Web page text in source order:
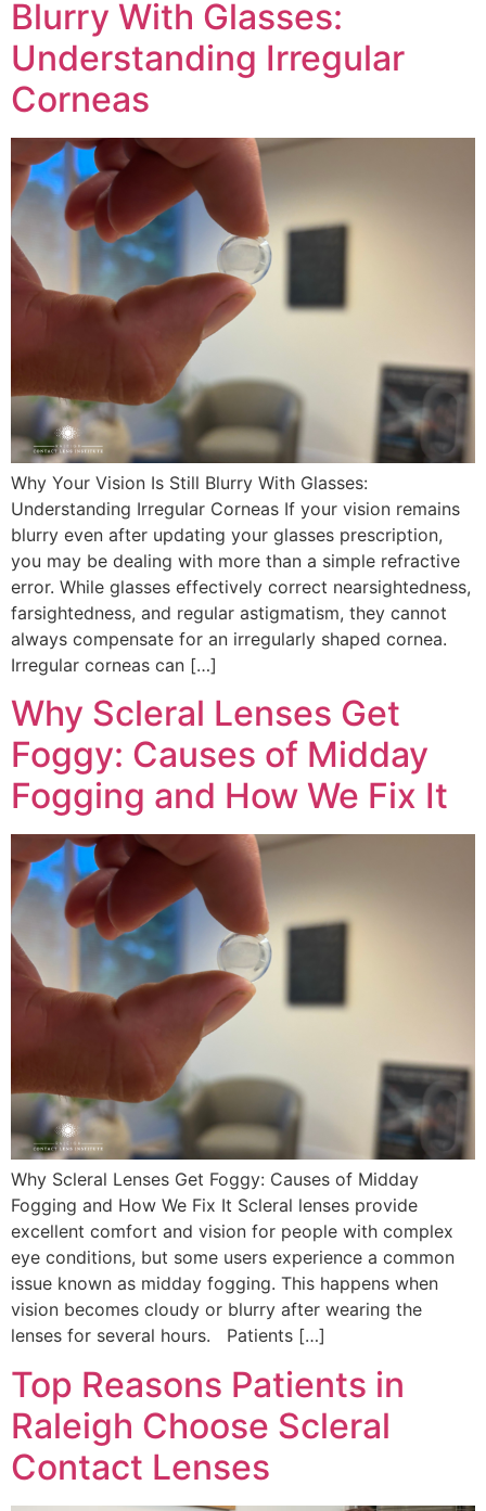
Blurry With Glasses:
Understanding Irregular
Corneas
Why Your Vision Is Still Blurry With Glasses:
Understanding Irregular Corneas If your vision remains
blurry even after updating your glasses prescription,
you may be dealing with more than a simple refractive
error. While glasses effectively correct nearsightedness,
farsightedness, and regular astigmatism, they cannot
always compensate for an irregularly shaped cornea.
Irregular corneas can […]
Why Scleral Lenses Get
Foggy: Causes of Midday
Fogging and How We Fix It
Why Scleral Lenses Get Foggy: Causes of Midday
Fogging and How We Fix It Scleral lenses provide
excellent comfort and vision for people with complex
eye conditions, but some users experience a common
issue known as midday fogging. This happens when
vision becomes cloudy or blurry after wearing the
lenses for several hours. Patients […]
Top Reasons Patients in
Raleigh Choose Scleral
Contact Lenses